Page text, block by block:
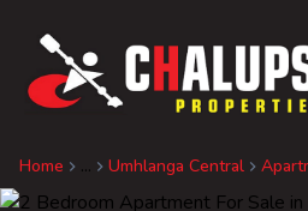
Home ... Umhlanga Central